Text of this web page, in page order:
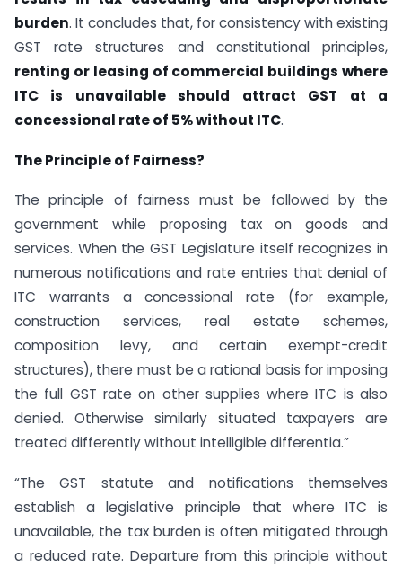
burden. It concludes that, for consistency with existing
GST rate structures and constitutional principles,
renting or leasing of commercial buildings where
ITC is unavailable should attract GST at a
concessional rate of 5% without ITC.
The Principle of Fairness?
The principle of fairness must be followed by the
government while proposing tax on goods and
services. When the GST Legislature itself recognizes in
numerous notifications and rate entries that denial of
ITC warrants a concessional rate (for example,
construction services, real estate schemes,
composition levy, and certain exempt-credit
structures), there must be a rational basis for imposing
the full GST rate on other supplies where ITC is also
denied. Otherwise similarly situated taxpayers are
treated differently without intelligible differentia.”
“The GST statute and notifications themselves
establish a legislative principle that where ITC is
unavailable, the tax burden is often mitigated through
a reduced rate. Departure from this principle without